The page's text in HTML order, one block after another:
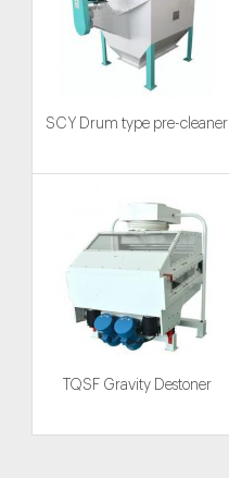
SCY Drum type pre-cleaner
TQSF Gravity Destoner